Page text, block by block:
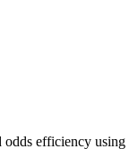
odds efficiency using